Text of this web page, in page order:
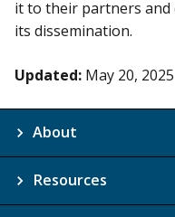
it to their partners
its dissemination.
Updated: May 20, 2025
About
Resources